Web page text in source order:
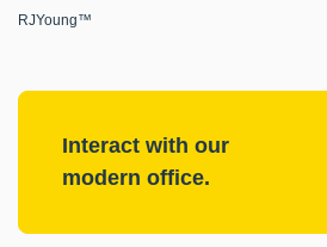
RJYoung™
Interact with our
modern office.